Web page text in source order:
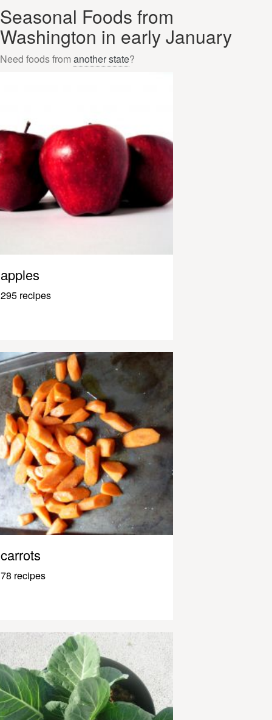
Seasonal Foods from
Washington in early January
Need foods from another state?
apples
295 recipes
carrots
78 recipes